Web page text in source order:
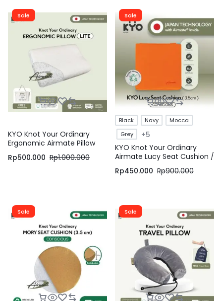
Sale
KYO Knot Your Ordinary
Ergonomic Airmate Pillow
Anak / Bantal Dewasa /
Rp1.000.000
Rp500.000
Sale
Black Navy
Mocca
Grey
+5
KYO Knot Your Ordinary
Airmate Lucy Seat Cushion /
Alas Kursi – KYO Conscious
Rp900.000
Rp450.000
Sale Sale